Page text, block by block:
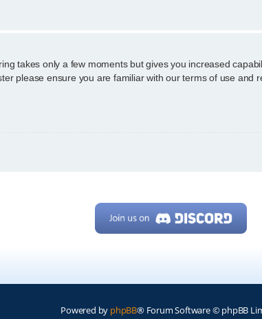
takes only a few moments but gives you increased
please ensure you are familiar with our terms of use and
Powered by phpBB® Forum Software © phpBB